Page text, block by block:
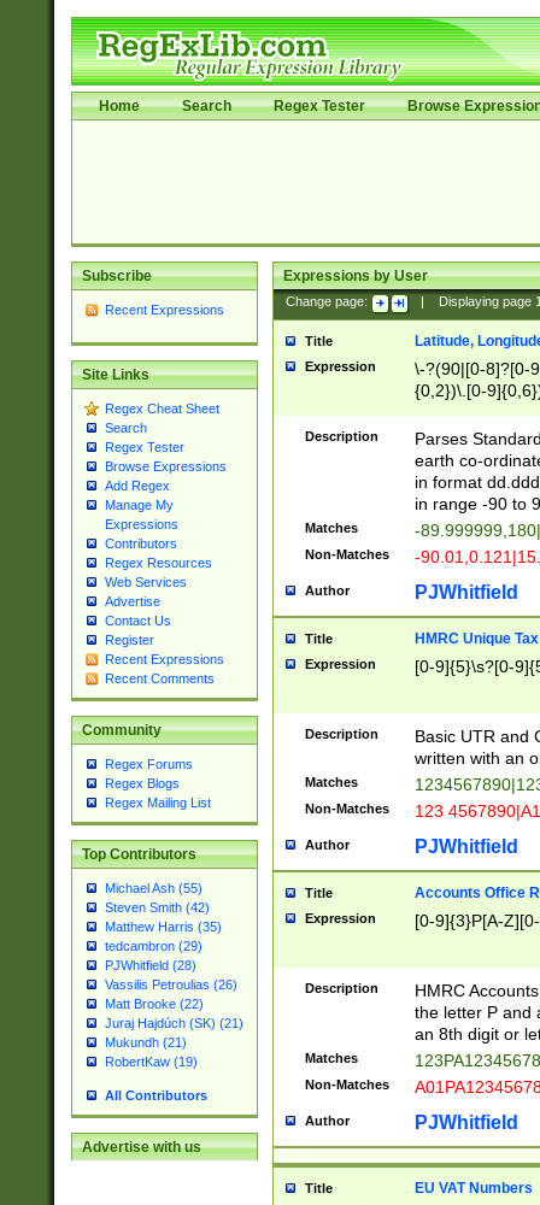
Home Search Regex Tester Browse
Subscribe
Recent Expressions
Site Links
Regex Cheat Sheet
Search
Regex Tester
Browse Expressions
Add Regex
Manage My
Expressions
Contributors
Regex Resources
Web Services
Advertise
Contact Us
Register
Recent Expressions
Recent Comments
Community
Regex Forums
Regex Blogs
Regex Mailing List
Top Contributors
Michael Ash (55)
Steven Smith (42)
Matthew Harris (35)
tedcambron (29)
PJWhitfield (28)
Vassilis Petroulias (26)
Matt Brooke (22)
Juraj Hajdúch (SK) (21)
Mukundh (21)
RobertKaw (19)
All Contributors
Advertise with us
Expressions by User
Change page: Displaying page
Title Latitude,
Expression
\-?(90|[0-8]?[0-
{0,2})\.[0-
Description
Parses
earth co-
in format
in range -90 to
Matches -
Non-Matches -
Author PJWhitfield
Title HMRC Unique
Expression [0-9]{5}\s?[0-
Description
Basic UTR and
written with an
Matches
Non-Matches 123
Author PJWhitfield
Title Accounts Office
Expression [0-9]{3}P[A-
Description
HMRC
the letter P and
an 8th digit or
Matches
Non-Matches
Author PJWhitfield
Title EU VAT Numbers